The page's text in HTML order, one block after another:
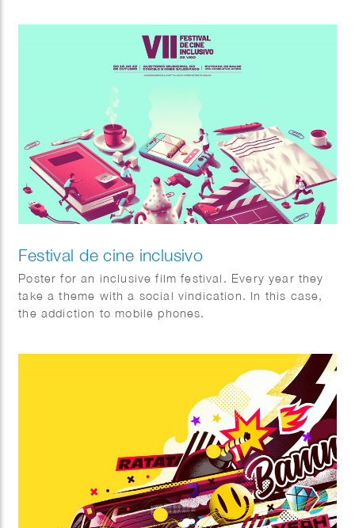
Festival de cine inclusivo
Poster for an inclusive film festival. Every year they
take a theme with a social vindication. In this case,
the addiction to mobile phones.